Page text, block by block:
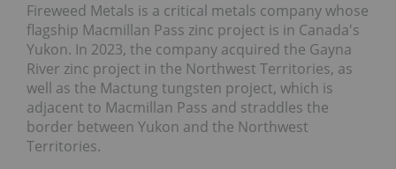
Fireweed Metals is a critical metals company whose
flagship Macmillan Pass zinc project is in Canada's
Yukon. In 2023, the company acquired the Gayna
River zinc project in the Northwest Territories, as
well as the Mactung tungsten project, which is
adjacent to Macmillan Pass and straddles the
border between Yukon and the Northwest
Territories.